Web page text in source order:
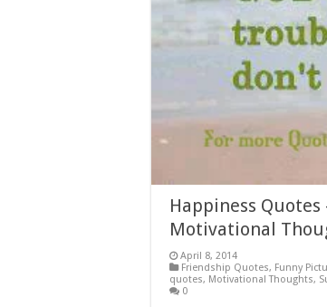
Happiness
Motivational
April 8, 2014
Friendship Quotes, Funny
quotes, Motivational Thoughts,
0